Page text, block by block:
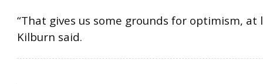
“That gives us some grounds for optimism, at
Kilburn said.